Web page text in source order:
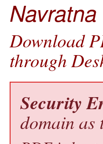
Download
through
Security
domain as